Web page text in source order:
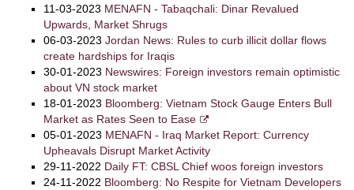
11-03-2023 MENAFN - Tabaqchali: Dinar Revalued
Upwards, Market Shrugs
06-03-2023 Jordan News: Rules to curb illicit dollar flows
create hardships for Iraqis
30-01-2023 Newswires: Foreign investors remain optimistic
about VN stock market
18-01-2023 Bloomberg: Vietnam Stock Gauge Enters Bull
Market as Rates Seen to Ease
05-01-2023 MENAFN - Iraq Market Report: Currency
Upheavals Disrupt Market Activity
29-11-2022 Daily FT: CBSL Chief woos foreign investors
24-11-2022 Bloomberg: No Respite for Vietnam Developers